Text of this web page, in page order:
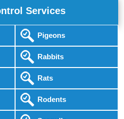
Services
Pigeons
Rabbits
Rats
Rodents